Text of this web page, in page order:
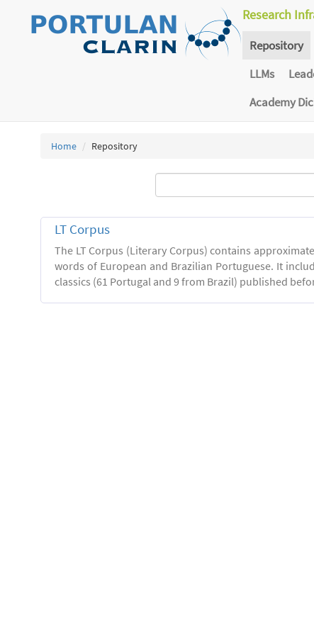
Research
Repository
LLMs
Academy
Home Repository
LT Corpus
The LT Corpus (Literary Corpus) contains
words of European and Brazilian Portuguese. It
classics (61 Portugal and 9 from Brazil) published